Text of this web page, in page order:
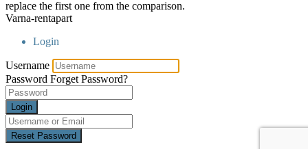
replace the first one from the comparison.
Varna-rentapart
Login
Username
Password Forget Password?
Login
Reset Password